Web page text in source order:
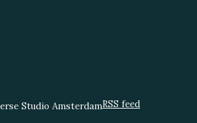
Studio AmsterdamRSS feed